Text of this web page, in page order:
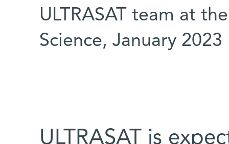
ULTRASAT team at
Science, January 2023
ULTRASAT is